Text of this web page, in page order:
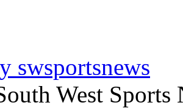
swsportsnews
West Sports